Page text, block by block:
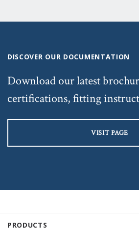
PRODUCTS
DISCOVER OUR DOCUMENTATION
Download our latest
certifications, fitting
VISIT PAGE